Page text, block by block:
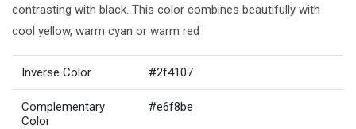
contrasting with black. This color combines beautifully with
cool yellow, warm cyan or warm red
Inverse Color #2f4107
Complementary
Color
#e6f8be